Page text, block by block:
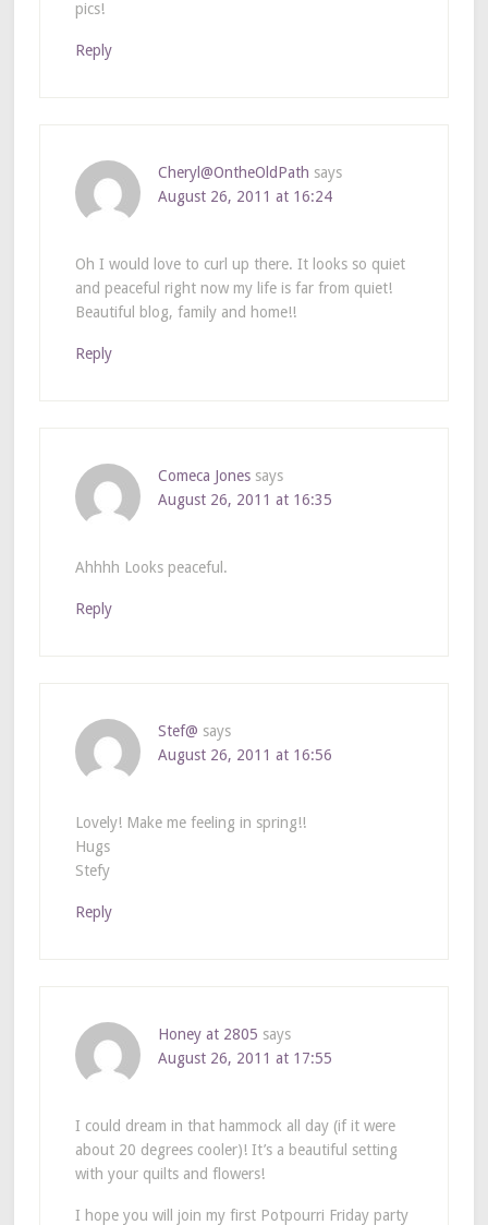
pics!
Reply
Cheryl@OntheOldPath says
August 26, 2011 at 16:24
Oh I would love to curl up there. It looks so quiet
and peaceful right now my life is far from quiet!
Beautiful blog, family and home!!
Reply
Comeca Jones says
August 26, 2011 at 16:35
Ahhhh Looks peaceful.
Reply
Stef@ says
August 26, 2011 at 16:56
Lovely! Make me feeling in spring!!
Hugs
Stefy
Reply
Honey at 2805 says
August 26, 2011 at 17:55
I could dream in that hammock all day (if it were
about 20 degrees cooler)! It’s a beautiful setting
with your quilts and flowers!
I hope you will join my first Potpourri Friday party